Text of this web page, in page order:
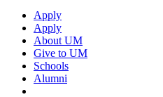
Apply
Apply
About UM
Give to UM
Schools
Alumni